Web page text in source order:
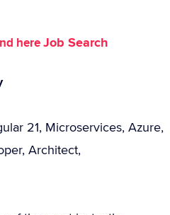
hereJob Search
21, Microservices, Azure,
Architect,